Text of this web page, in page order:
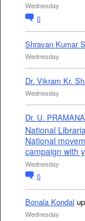
Wednesday
0
Shravan Kumar
Wednesday
Dr. Vikram Kr.
Wednesday
Dr. U.
National
National
campaign with
Wednesday
0
Bonala Kondal
Wednesday